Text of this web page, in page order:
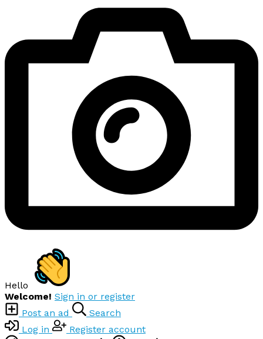
Hello
Welcome! Sign in or register
Post an ad
Search
Log in
Register account